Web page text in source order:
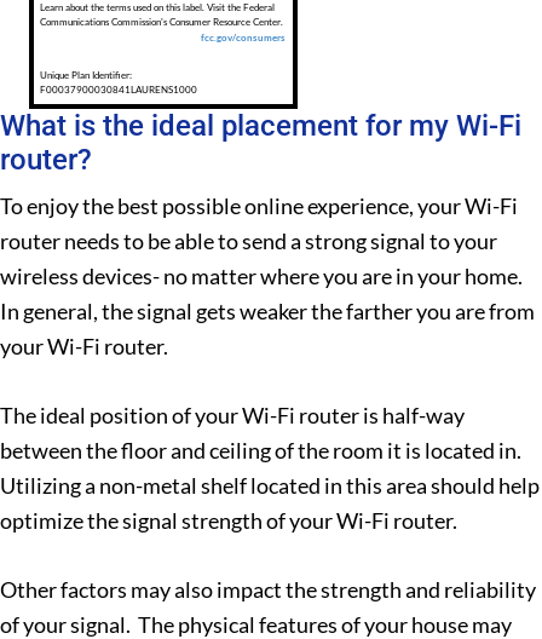
Learn about the terms used on this label. Visit the Federal
Communications Commission's Consumer Resource Center.
fcc.gov/consumers
Unique Plan Identifier:
F00037900030841LAURENS1000
What is the ideal placement for my Wi-Fi
router?
To enjoy the best possible online experience, your Wi-Fi
router needs to be able to send a strong signal to your
wireless devices- no matter where you are in your home.
In general, the signal gets weaker the farther you are from
your Wi-Fi router.
The ideal position of your Wi-Fi router is half-way
between the floor and ceiling of the room it is located in.
Utilizing a non-metal shelf located in this area should help
optimize the signal strength of your Wi-Fi router.
Other factors may also impact the strength and reliability
of your signal. The physical features of your house may